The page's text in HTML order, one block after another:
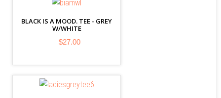
BLACK IS A MOOD. TEE - GREY
W/WHITE
$27.00